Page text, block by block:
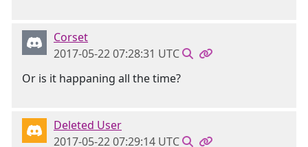
Corset
2017-05-22 07:28:31 UTC
Or is it happaning all the time?
Deleted User
2017-05-22 07:29:14 UTC